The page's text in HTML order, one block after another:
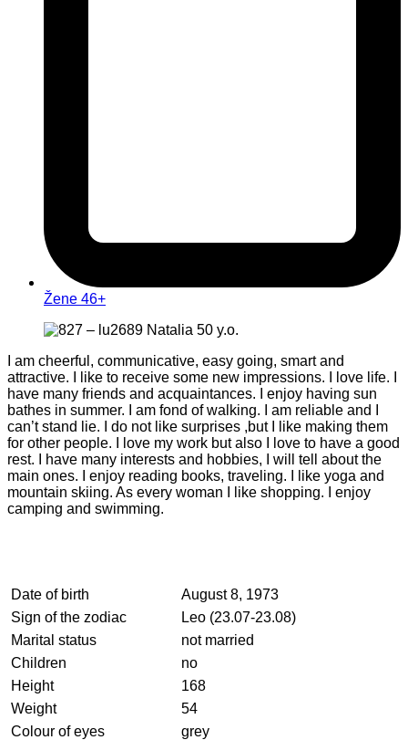
Žene 46+
I am cheerful, communicative, easy going, smart and
attractive. I like to receive some new impressions. I love life. I
have many friends and acquaintances. I enjoy having sun
bathes in summer. I am fond of walking. I am reliable and I
can’t stand lie. I do not like surprises ,but I like making them
for other people. I love my work but also I love to have a good
rest. I have many interests and hobbies, I will tell about the
main ones. I enjoy reading books, traveling. I like yoga and
mountain skiing. As every woman I like shopping. I enjoy
camping and swimming.
Date of birth
August 8, 1973
Sign of the zodiac
Leo (23.07-23.08)
Marital status
not married
Children
no
Height
168
Weight
54
Colour of eyes
grey